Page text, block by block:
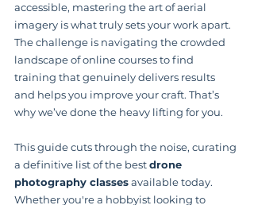
accessible, mastering the art of aerial
imagery is what truly sets your work apart.
The challenge is navigating the crowded
landscape of online courses to find
training that genuinely delivers results
and helps you improve your craft. That’s
why we’ve done the heavy lifting for you.
This guide cuts through the noise, curating
a definitive list of the best drone
photography classes available today.
Whether you're a hobbyist looking to